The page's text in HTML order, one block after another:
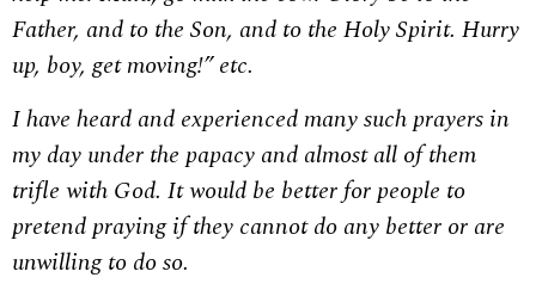
Father, and to the Son, and to the Holy Spirit. Hurry
up, boy, get moving!” etc.
I have heard and experienced many such prayers in
my day under the papacy and almost all of them
trifle with God. It would be better for people to
pretend praying if they cannot do any better or are
unwilling to do so.